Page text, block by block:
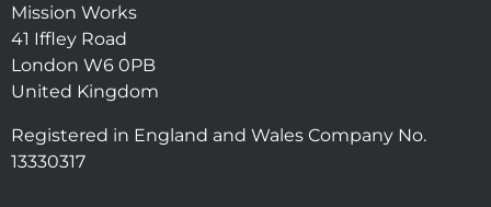
Mission Works
41 Iffley Road
London W6 0PB
United Kingdom
Registered in England and Wales Company No.
13330317